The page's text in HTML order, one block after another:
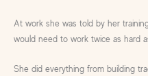
At work she was told by her
would need to work twice as hard
She did everything from building